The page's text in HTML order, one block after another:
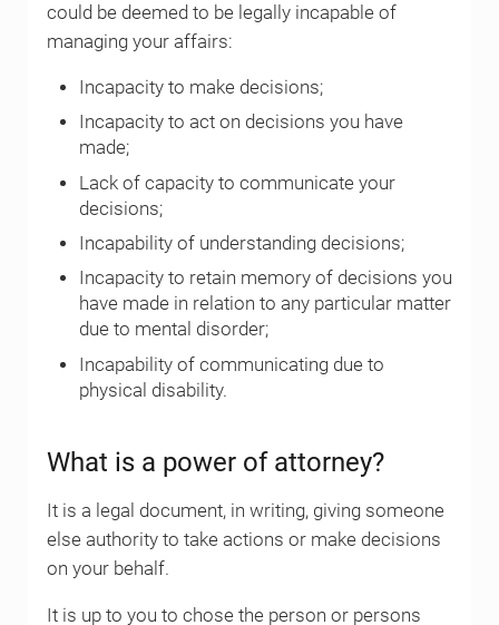
could be deemed to be legally incapable of
managing your affairs:
Incapacity to make decisions;
Incapacity to act on decisions you have
made;
Lack of capacity to communicate your
decisions;
Incapability of understanding decisions;
Incapacity to retain memory of decisions you
have made in relation to any particular matter
due to mental disorder;
Incapability of communicating due to
physical disability.
What is a power of attorney?
It is a legal document, in writing, giving someone
else authority to take actions or make decisions
on your behalf.
It is up to you to chose the person or persons